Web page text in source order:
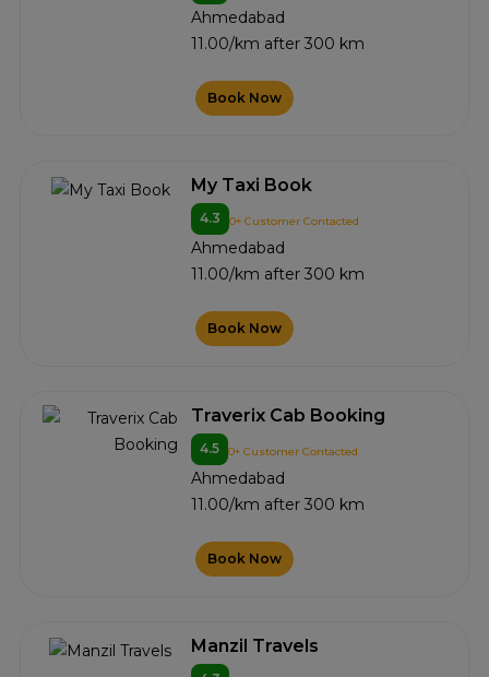
Ahmedabad
11.00/km after 300 km
Book Now
My Taxi Book
4.3 0+ Customer Contacted
Ahmedabad
11.00/km after 300 km
Book Now
Traverix Cab Booking
4.5 0+ Customer Contacted
Ahmedabad
11.00/km after 300 km
Book Now
Manzil Travels